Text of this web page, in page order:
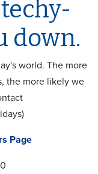
down.
world. The more
the more likely we
Page